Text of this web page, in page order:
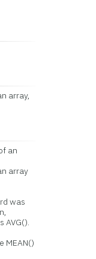
array,
an
array
was
AVG().